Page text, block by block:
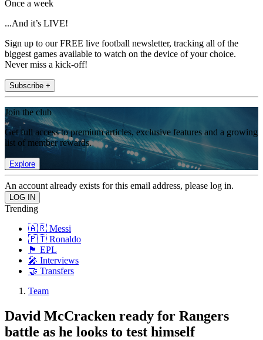
Once a week
...And it’s LIVE!
Sign up to our FREE live football newsletter, tracking all of the
biggest games available to watch on the device of your choice.
Never miss a kick-off!
Subscribe +
Join the club
Get full access to premium articles, exclusive features and a growing
list of member rewards.
Explore
An account already exists for this email address, please log in.
Trending
🇦🇷 Messi
🇵🇹 Ronaldo
🏴󠁧󠁢󠁥󠁮󠁧󠁿 EPL
🎤 Interviews
🤝 Transfers
Team
David McCracken ready for Rangers
battle as he looks to test himself